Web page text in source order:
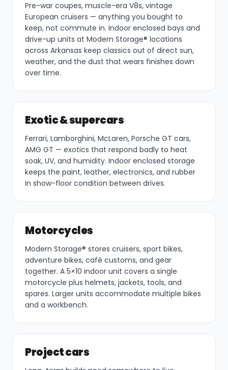
Pre-war coupes, muscle-era V8s, vintage
European cruisers — anything you bought to
keep, not commute in. Indoor enclosed bays and
drive-up units at Modern Storage® locations
across Arkansas keep classics out of direct sun,
weather, and the dust that wears finishes down
over time.
Exotic & supercars
Ferrari, Lamborghini, McLaren, Porsche GT cars,
AMG GT — exotics that respond badly to heat
soak, UV, and humidity. Indoor enclosed storage
keeps the paint, leather, electronics, and rubber
in show-floor condition between drives.
Motorcycles
Modern Storage® stores cruisers, sport bikes,
adventure bikes, café customs, and gear
together. A 5×10 indoor unit covers a single
motorcycle plus helmets, jackets, tools, and
spares. Larger units accommodate multiple bikes
and a workbench.
Project cars